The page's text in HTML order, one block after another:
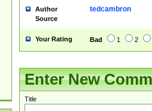
Author tedcambron
Source
Your Rating Bad 1 2
Enter New
Title